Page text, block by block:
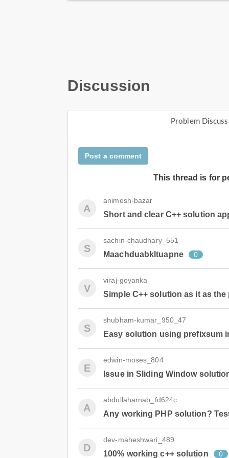
Discussion
Problem
Post a comment
This thread is for
A
animesh-bazar
Short and clear C++ solution
S
sachin-chaudhary_551
Maachduabkltuapne 0
V
viraj-goyanka
Simple C++ solution as it as the
S
shubham-kumar_950_47
Easy solution using prefixsum
E
edwin-moses_804
Issue in Sliding Window
A
abdullaharnab_fd624c
Any working PHP solution?
D
dev-maheshwari_489
100% working c++ solution 0